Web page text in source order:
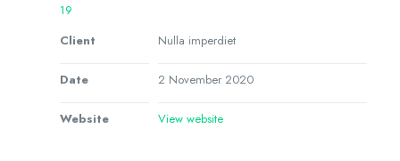
19
Client
Nulla imperdiet
Date 2 November 2020
Website View website